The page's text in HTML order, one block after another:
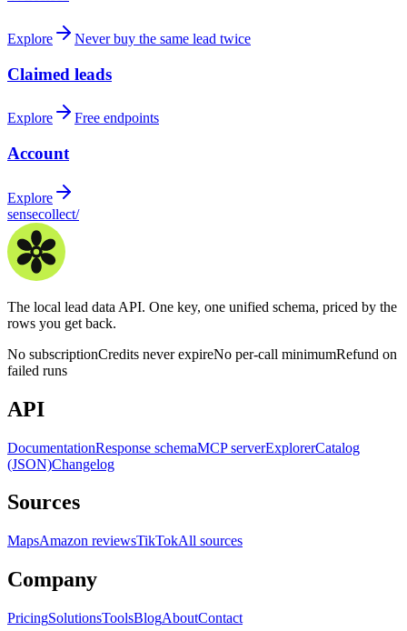
Explore Never buy the same lead twice
Claimed leads
Explore Free endpoints
Account
Explore
sensecollect/
The local lead data API. One key, one unified schema, priced by the
rows you get back.
No subscriptionCredits never expireNo per-call minimumRefund on
failed runs
API
DocumentationResponse schemaMCP serverExplorerCatalog
(JSON)Changelog
Sources
MapsAmazon reviewsTikTokAll sources
Company
PricingSolutionsToolsBlogAboutContact